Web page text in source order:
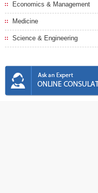
Economics & Management
Medicine
Science & Engineering